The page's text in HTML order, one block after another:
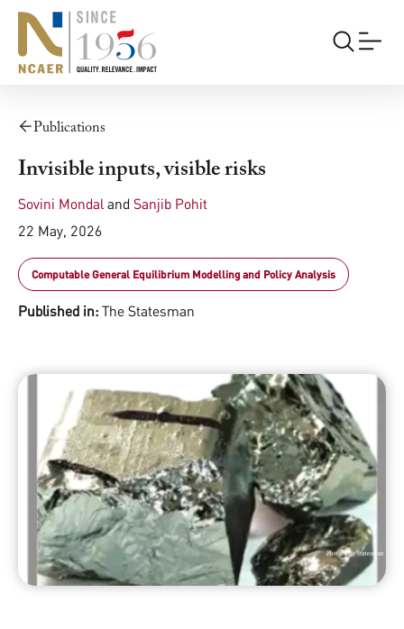
Publications
Invisible inputs, visible risks
Sovini Mondal and Sanjib Pohit
22 May, 2026
Computable General Equilibrium Modelling and Policy Analysis
Published in: The Statesman